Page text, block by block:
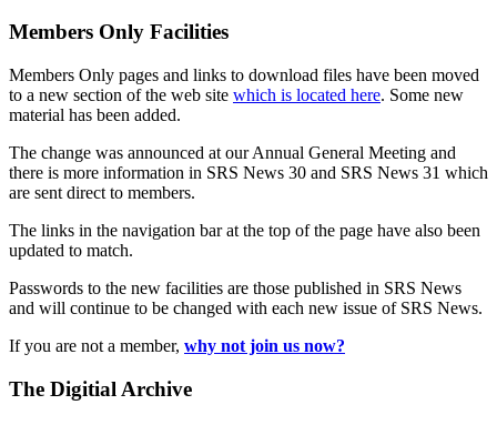
Members Only Facilities
Members Only pages and links to download files have been moved
to a new section of the web site which is located here. Some new
material has been added.
The change was announced at our Annual General Meeting and
there is more information in SRS News 30 and SRS News 31 which
are sent direct to members.
The links in the navigation bar at the top of the page have also been
updated to match.
Passwords to the new facilities are those published in SRS News
and will continue to be changed with each new issue of SRS News.
If you are not a member, why not join us now?
The Digitial Archive